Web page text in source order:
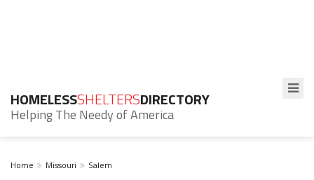
HOMELESSSHELTERSDIRECTORY
Helping The Needy of America
Home Missouri Salem